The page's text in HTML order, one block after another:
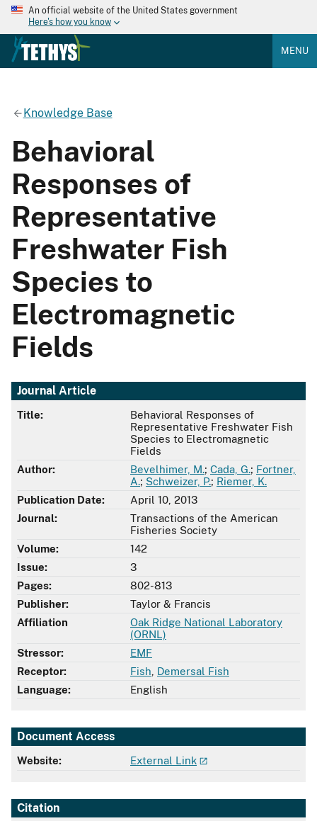
An official website of the United States government
Here's how you know
MENU
Knowledge Base
Behavioral
Responses of
Representative
Freshwater Fish
Species to
Electromagnetic
Fields
Journal Article
Title:
Behavioral Responses of
Representative Freshwater Fish
Species to Electromagnetic
Fields
Author:
Bevelhimer, M.; Cada, G.; Fortner,
A.; Schweizer, P.; Riemer, K.
Publication Date:
April 10, 2013
Journal:
Transactions of the American
Fisheries Society
Volume:
142
Issue:
3
Pages:
802-813
Publisher:
Taylor & Francis
Affiliation
Oak Ridge National Laboratory
(ORNL)
Stressor:
EMF
Receptor:
Fish Demersal Fish
Language:
English
Document Access
Website: External Link
Citation